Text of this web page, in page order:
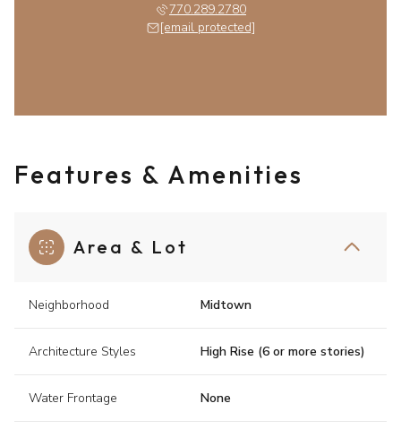
770.289.2780
[email protected]
Features & Amenities
Area & Lot
Neighborhood Midtown
Architecture Styles High Rise (6 or more stories)
Water Frontage None